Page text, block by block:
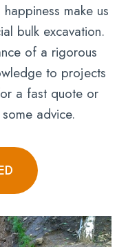
make us
bulk excavation.
of a rigorous
to projects
a fast quote or
advice.